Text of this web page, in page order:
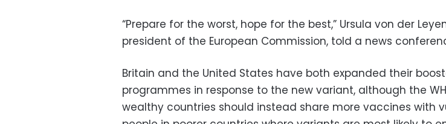
“Prepare for the worst, hope for the best,” Ursula von der
president of the European Commission, told a news
Britain and the United States have both expanded their
programmes in response to the new variant, although the
wealthy countries should instead share more vaccines with